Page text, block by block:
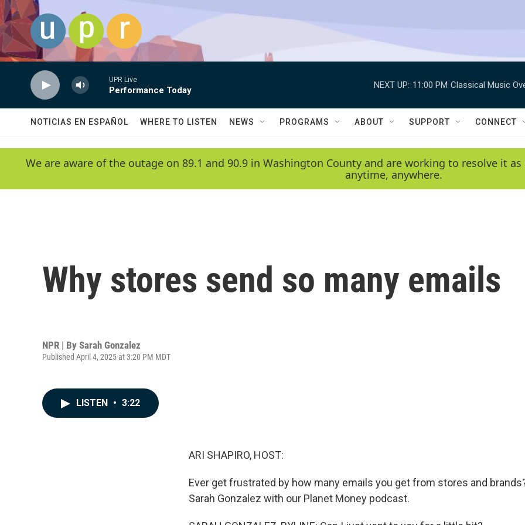
Skip to main content
UPR Live
Performance Today
NEXT UP: 11:00 PM Classical Music
NOTICIAS EN ESPAÑOL WHERE TO LISTEN NEWS PROGRAMS ABOUT SUPPORT CONNECT
We are aware of the outage on 89.1 and 90.9 in Washington County and are working to resolve it
anytime, anywhere.
Why stores send so many emails
NPR | By Sarah Gonzalez
Published April 4, 2025 at 3:20 PM MDT
LISTEN • 3:22
ARI SHAPIRO, HOST:
Ever get frustrated by how many emails you get from stores and
Sarah Gonzalez with our Planet Money podcast.